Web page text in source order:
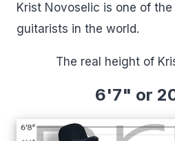
Krist Novoselic is one of
guitarists in the world.
The real height of
6'7" or